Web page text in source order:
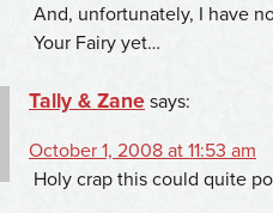
And, unfortunately, I have
Your Fairy yet…
Tally & Zane says:
October 1, 2008 at 11:53 am
Holy crap this could quite